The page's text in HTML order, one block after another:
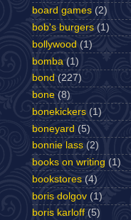
board games (2)
bob's burgers (1)
bollywood (1)
bomba (1)
bond (227)
bone (8)
bonekickers (1)
boneyard (5)
bonnie lass (2)
books on writing (1)
bookstores (4)
boris dolgov (1)
boris karloff (5)